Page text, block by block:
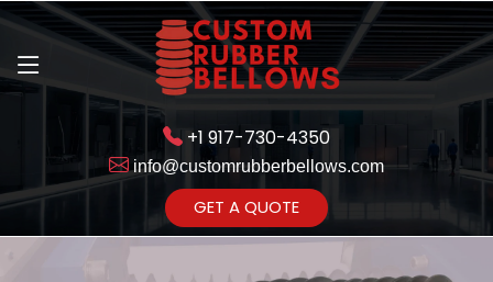
+1 917-730-4350
info@customrubberbellows.com
GET A QUOTE
Get Ready to change your Product Vision into Realty...
Yes,Let's Connect for Zoom